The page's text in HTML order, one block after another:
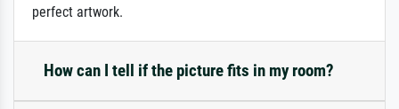
perfect artwork.
How can I tell if the picture fits in my room?